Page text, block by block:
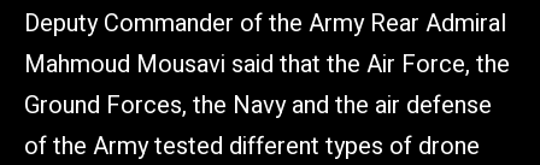
Deputy Commander of the Army Rear Admiral
Mahmoud Mousavi said that the Air Force, the
Ground Forces, the Navy and the air defense
of the Army tested different types of drone